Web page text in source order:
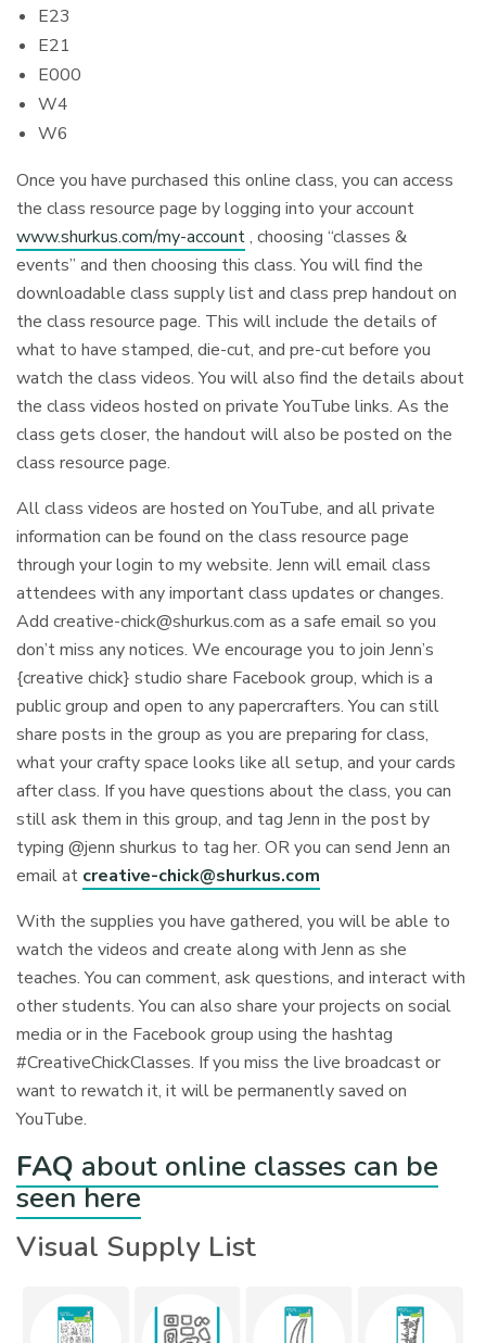
E23
E21
E000
W4
W6
Once you have purchased this online class, you can access
the class resource page by logging into your account
www.shurkus.com/my-account, choosing “classes &
events” and then choosing this class. You will find the
downloadable class supply list and class prep handout on
the class resource page. This will include the details of
what to have stamped, die-cut, and pre-cut before you
watch the class videos. You will also find the details about
the class videos hosted on private YouTube links. As the
class gets closer, the handout will also be posted on the
class resource page.
All class videos are hosted on YouTube, and all private
information can be found on the class resource page
through your login to my website. Jenn will email class
attendees with any important class updates or changes.
Addcreative-chick@shurkus.com as a safe email so you
don’t miss any notices. We encourage you to join Jenn’s
{creative chick} studio share Facebook group, which is a
public group and open to any papercrafters. You can still
share posts in the group as you are preparing for class,
what your crafty space looks like all setup, and your cards
after class. If you have questions about the class, you can
still ask them in this group, and tag Jenn in the post by
typing @jenn shurkus to tag her. OR you can send Jenn an
email at creative-chick@shurkus.com
With the supplies you have gathered, you will be able to
watch the videos and create along with Jenn as she
teaches. You can comment, ask questions, and interact with
other students. You can also share your projects on social
media or in the Facebook group using the hashtag
#CreativeChickClasses. If you miss the live broadcast or
want to rewatch it, it will be permanently saved on
YouTube.
FAQ about online classes can be
seen here
Visual Supply List